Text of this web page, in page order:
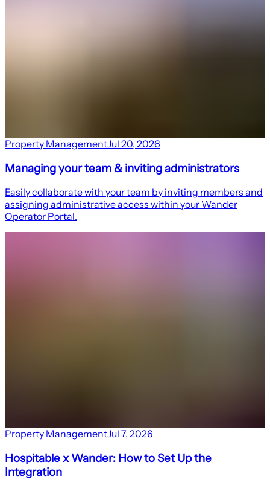
Property ManagementJul 20, 2026
Managing your team & inviting administrators
Easily collaborate with your team by inviting members and
assigning administrative access within your Wander
Operator Portal.
Property ManagementJul 7, 2026
Hospitable x Wander: How to Set Up the
Integration